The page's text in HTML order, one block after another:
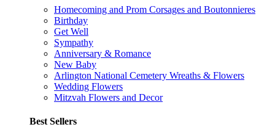
Homecoming and Prom Corsages and Boutonnieres
Birthday
Get Well
Sympathy
Anniversary & Romance
New Baby
Arlington National Cemetery Wreaths & Flowers
Wedding Flowers
Mitzvah Flowers and Decor
Best Sellers